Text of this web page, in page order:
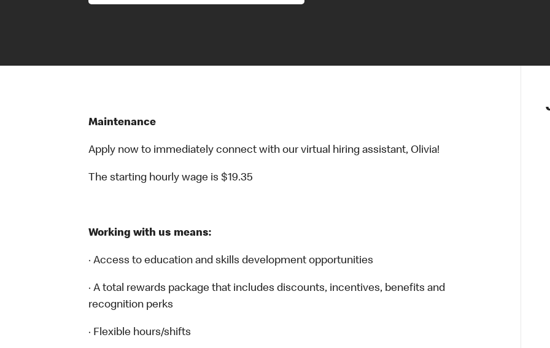
Maintenance
Apply now to immediately connect with our virtual hiring assistant, Olivia!
The starting hourly wage is $19.35
Working with us means:
· Access to education and skills development opportunities
· A total rewards package that includes discounts, incentives, benefits and
recognition perks
· Flexible hours/shifts